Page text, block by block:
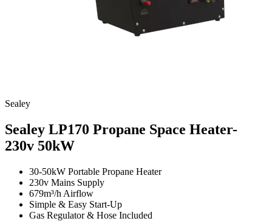
Sealey
Sealey LP170 Propane Space Heater-
230v 50kW
30-50kW Portable Propane Heater
230v Mains Supply
679m³/h Airflow
Simple & Easy Start-Up
Gas Regulator & Hose Included